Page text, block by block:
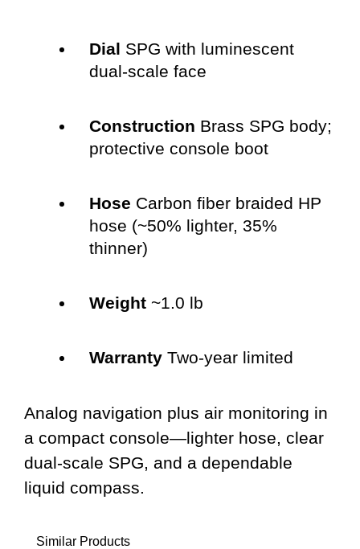
Dial SPG with luminescent
dual-scale face
Construction Brass SPG body;
protective console boot
Hose Carbon fiber braided HP
hose (~50% lighter, 35%
thinner)
Weight~1.0 lb
WarrantyTwo-year limited
Analog navigation plus air monitoring in
a compact console—lighter hose, clear
dual-scale SPG, and a dependable
liquid compass.
Similar Products